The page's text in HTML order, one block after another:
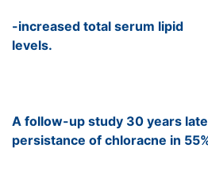
-increased total serum lipid
levels.
A follow-up study 30 years
persistance of chloracne in